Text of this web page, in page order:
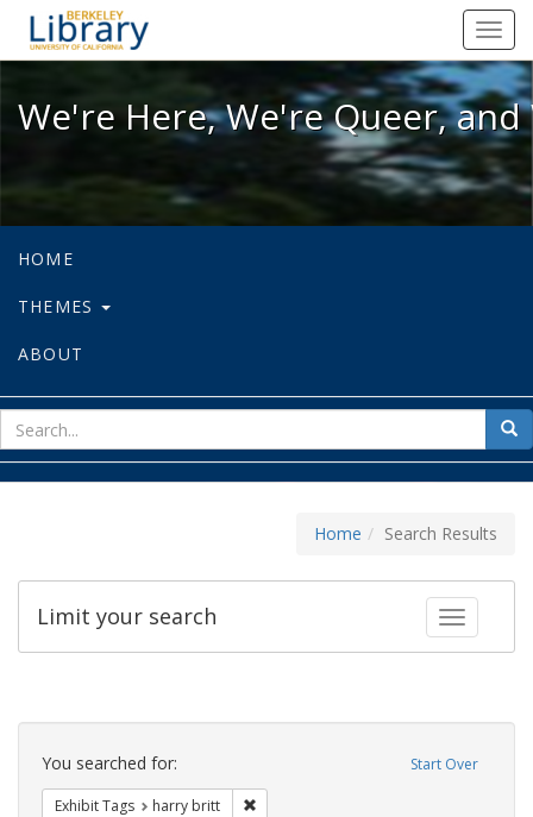
We're Here, We're Queer, and
We're Here, We're Queer,
HOME
THEMES
ABOUT
for
Home Search Results
Toggle
Limit your search
Search
Constraints Start Over
You searched for:
Exhibit Tags harry britt